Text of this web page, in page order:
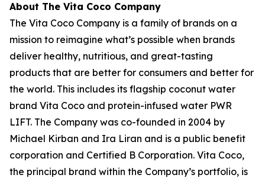
About The Vita Coco Company
The Vita Coco Company is a family of brands on a
mission to reimagine what’s possible when brands
deliver healthy, nutritious, and great-tasting
products that are better for consumers and better for
the world. This includes its flagship coconut water
brand Vita Coco and protein-infused water PWR
LIFT. The Company was co-founded in 2004 by
Michael Kirban and Ira Liran and is a public benefit
corporation and Certified B Corporation. Vita Coco,
the principal brand within the Company’s portfolio, is